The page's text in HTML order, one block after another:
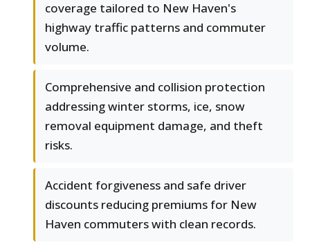
coverage tailored to New Haven's
highway traffic patterns and commuter
volume.
Comprehensive and collision protection
addressing winter storms, ice, snow
removal equipment damage, and theft
risks.
Accident forgiveness and safe driver
discounts reducing premiums for New
Haven commuters with clean records.